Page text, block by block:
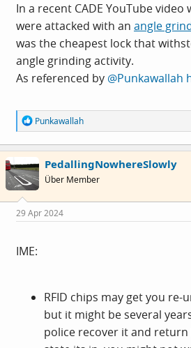
In a recent CADE YouTube video
were attacked with an angle
was the cheapest lock that
angle grinding activity.
As referenced by @Punkawallah
R
e
a
c
t
i
o
s
:
Punkawallah
PedallingNowhereSlowly
Über Member
29 Apr 2024
IME:
RFID chips may get you
but it might be several
police recover it and